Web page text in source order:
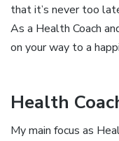
that it’s never too
As a Health Coach
on your way to a
Health
My main focus as